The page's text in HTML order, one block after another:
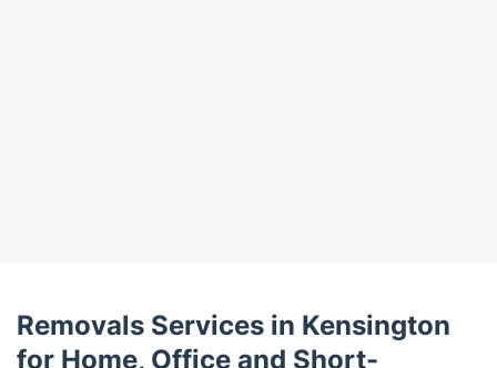
Removals Services in Kensington
for Home, Office and Short-